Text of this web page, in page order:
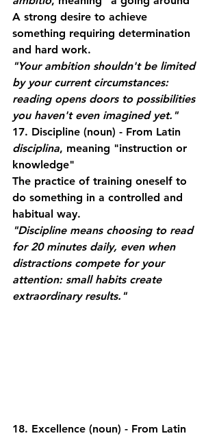
A strong desire to achieve
something requiring determination
and hard work.
"Your ambition shouldn't be limited
by your current circumstances:
reading opens doors to possibilities
you haven't even imagined yet."
17. Discipline (noun) - From Latin
disciplina, meaning "instruction or
knowledge"
The practice of training oneself to
do something in a controlled and
habitual way.
"Discipline means choosing to read
for 20 minutes daily, even when
distractions compete for your
attention: small habits create
extraordinary results."
18. Excellence (noun) - From Latin